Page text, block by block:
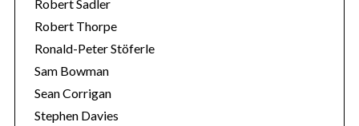
Robert Sadler
Robert Thorpe
Ronald-Peter Stöferle
Sam Bowman
Sean Corrigan
Stephen Davies